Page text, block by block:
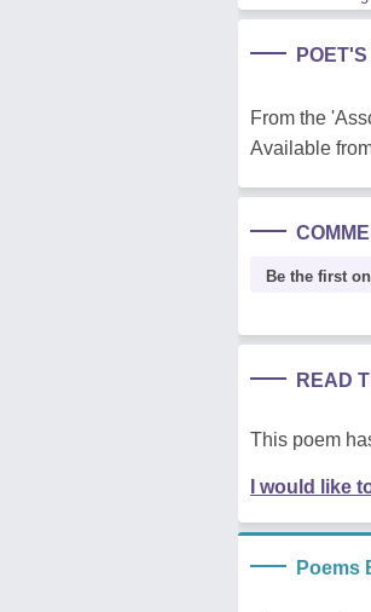
From the
Available
Be the first
READ
This poem
I would like
Poems